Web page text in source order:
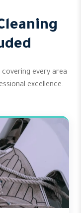
every area
excellence.